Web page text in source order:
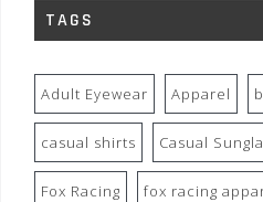
TAGS
Adult Eyewear Apparel
casual shirts Casual
Fox Racing fox racing